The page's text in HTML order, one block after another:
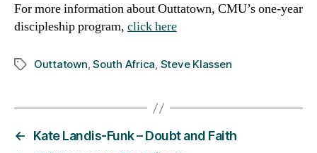
For more information about Outtatown, CMU’s one-year
discipleship program, click here
TagsOuttatown,South Africa, Steve Klassen
←
Kate Landis-Funk – Doubt and Faith